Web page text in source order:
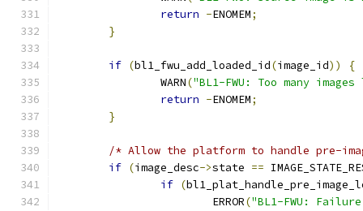
return -ENOMEM;
}
if (bl1_fwu_add_loaded_id(image_id))
{
		WARN
("BL1-FWU: Too many
return -ENOMEM;
}
/* Allow the platform to handle pre-
if (image_desc->state ==
if (
			ERROR
("BL1-FWU: